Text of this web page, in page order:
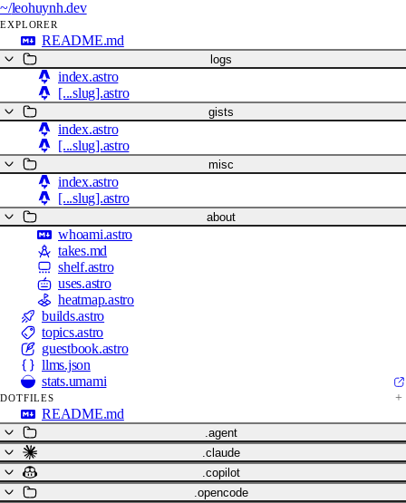
~/leohuynh.dev
EXPLORER
README.md
logs
index.astro
[...slug].astro
gists
index.astro
[...slug].astro
misc
index.astro
[...slug].astro
about
whoami.astro
takes.md
shelf.astro
uses.astro
heatmap.astro
builds.astro
topics.astro
guestbook.astro
llms.json
stats.umami
DOTFILES
README.md
.agent
.claude
.copilot
.opencode